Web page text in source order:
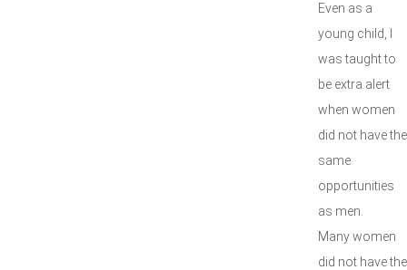
Even as a
young child, I
was taught to
be extra alert
when women
did not have the
same
opportunities
as men.
Many women
did not have the